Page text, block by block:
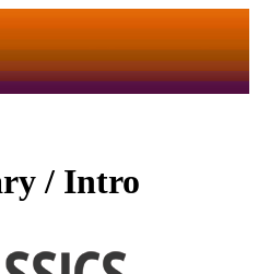
/ Intro